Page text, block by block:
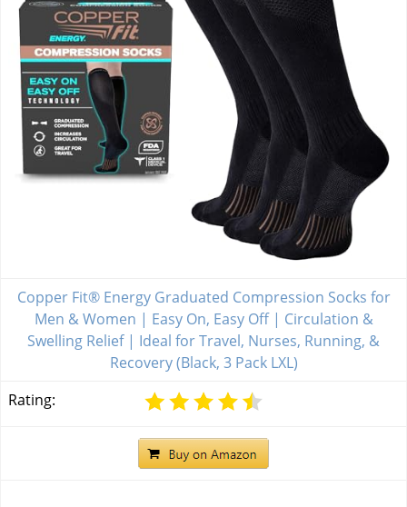
Copper Fit® Energy Graduated Compression Socks for
Men & Women | Easy On, Easy Off | Circulation &
Swelling Relief | Ideal for Travel, Nurses, Running, &
Recovery (Black, 3 Pack LXL)
Rating: